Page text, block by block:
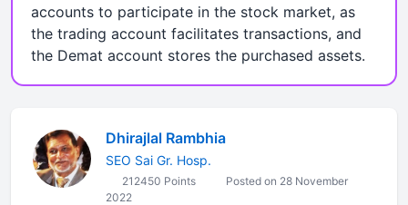
accounts to participate in the stock market, as
the trading account facilitates transactions, and
the Demat account stores the purchased assets.
Dhirajlal Rambhia
SEO Sai Gr. Hosp.
212450 Points
Posted on 28 November
2022